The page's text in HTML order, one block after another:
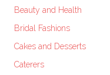
Beauty and Health
Bridal Fashions
Cakes and Desserts
Caterers